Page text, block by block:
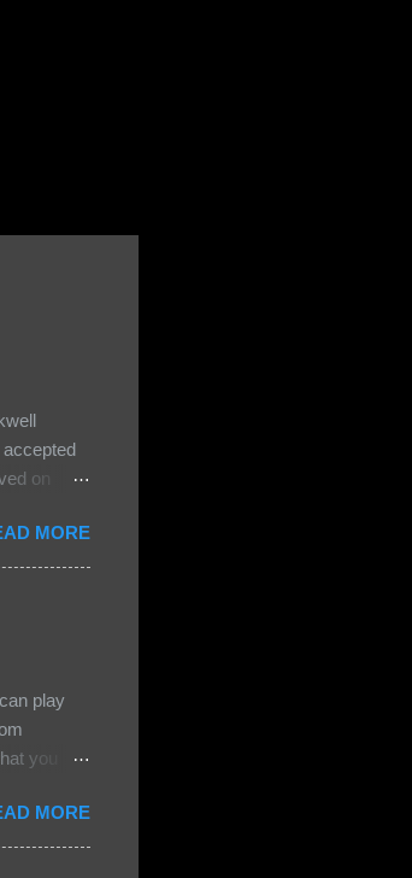
on
all
do
MORE
play
you
teaser
to - I'm
MORE